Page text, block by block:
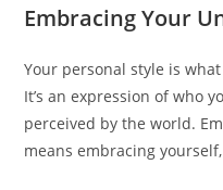
Embracing Your
Your personal style is
It’s an expression of who
perceived by the world.
means embracing